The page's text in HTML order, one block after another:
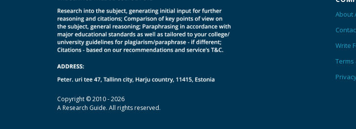
Copyright © 2010 - 2026
A Research Guide. All rights reserved.
About
Write
Terms